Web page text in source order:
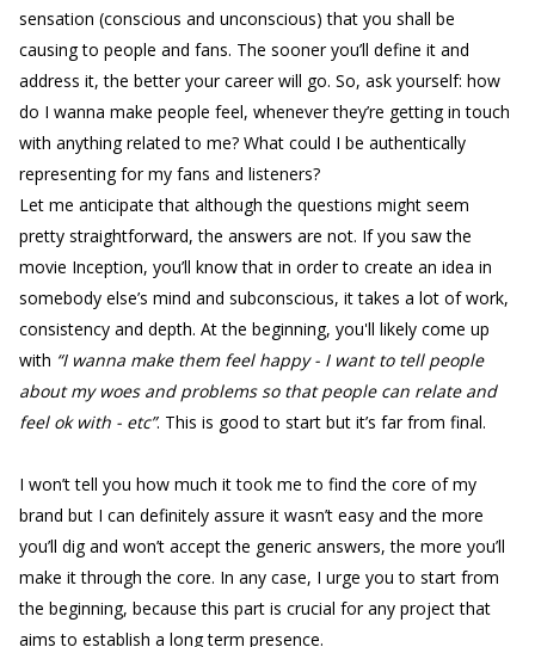
sensation (conscious and unconscious) that you shall be
causing to people and fans. The sooner you’ll define it and
address it, the better your career will go. So, ask yourself: how
do I wanna make people feel, whenever they’re getting in touch
with anything related to me? What could I be authentically
representing for my fans and listeners?
Let me anticipate that although the questions might seem
pretty straightforward, the answers are not. If you saw the
movie Inception, you’ll know that in order to create an idea in
somebody else’s mind and subconscious, it takes a lot of work,
consistency and depth. At the beginning, you'll likely come up
with “I wanna make them feel happy - I want to tell people
about my woes and problems so that people can relate and
feel ok with - etc”. This is good to start but it’s far from final.
I won’t tell you how much it took me to find the core of my
brand but I can definitely assure it wasn’t easy and the more
you’ll dig and won’t accept the generic answers, the more you’ll
make it through the core. In any case, I urge you to start from
the beginning, because this part is crucial for any project that
aims to establish a long term presence.